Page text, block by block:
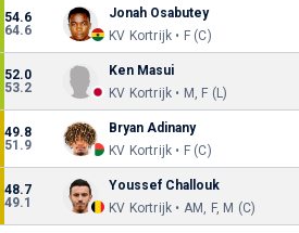
54.6
64.6
Jonah Osabutey
KV Kortrijk • F (C)
52.0
53.2
Ken Masui
KV Kortrijk • M, F (L)
49.8
51.9
Bryan Adinany
KV Kortrijk • F (C)
48.7
49.1
Youssef Challouk
KV Kortrijk • AM, F, M (C)